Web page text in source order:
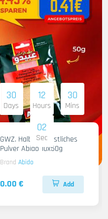
30
Days
12
Hours
30
Mins
01
Sec
GWZ. Halba Kuenstliches
Pulver Abido 10x50g
Brand Abido
0.00 € Add